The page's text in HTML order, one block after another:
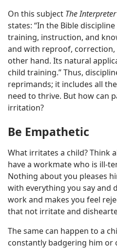
On this subject The
states: “In the Bible
training, instruction, and
and with reproof,
other hand. Its natural
child training.” Thus,
reprimands; it includes all
need to thrive. But how can
irritation?
Be Empathetic
What irritates a child? Think
have a workmate who is ill-
Nothing about you pleases
with everything you say and
work and makes you feel
that not irritate and
The same can happen to a
constantly badgering him or